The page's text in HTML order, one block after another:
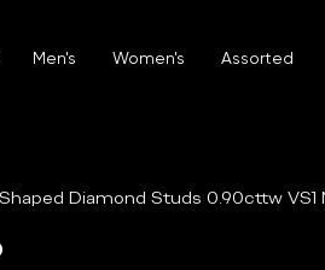
Men's Women's Assorted
Diamond Studs 0.90cttw VS1